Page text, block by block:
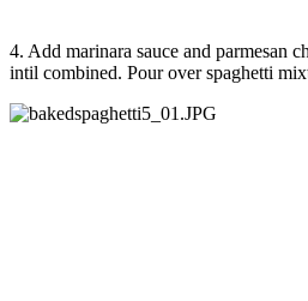
4. Add marinara sauce and parmesan
intil combined. Pour over spaghetti